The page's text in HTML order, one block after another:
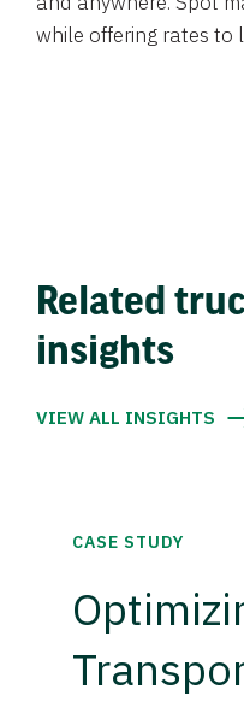
while offering rates to
Related
insights
VIEW ALL INSIGHTS
CASE STUDY